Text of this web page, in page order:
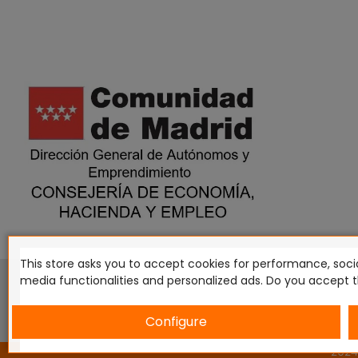
This website is in no way endorsed by or affiliated with
Tomahawk, Osprey Games, HT Publishers, CMON
Miniatures NZ Ltd, DC Comics, Knight Models, Three Stones
This store asks you to accept cookies for performance,
media functionalities and personalized ads. Do you
Configure